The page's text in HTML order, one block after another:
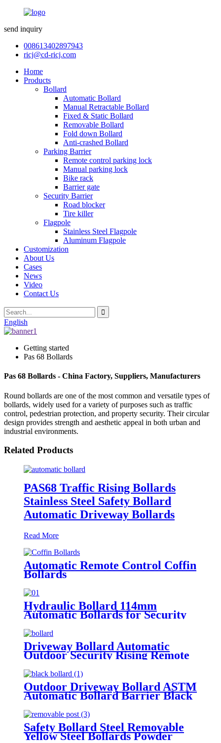
send inquiry
008613402897943
ricj@cd-ricj.com
Home
Products
Bollard
Automatic Bollard
Manual Retractable Bollard
Fixed & Static Bollard
Removable Bollard
Fold down Bollard
Anti-crashed Bollard
Parking Barrier
Remote control parking lock
Manual parking lock
Bike rack
Barrier gate
Security Barrier
Road blocker
Tire killer
Flagpole
Stainless Steel Flagpole
Aluminum Flagpole
Customization
About Us
Cases
News
Video
Contact Us
English
Getting started
Pas 68 Bollards
Pas 68 Bollards - China Factory, Suppliers, Manufacturers
Round bollards are one of the most common and versatile types of
bollards, widely used for a variety of purposes such as traffic
control, pedestrian protection, and property security. Their circular
design provides strength and aesthetic appeal in both urban and
industrial environments.
Related Products
PAS68 Traffic Rising Bollards
Stainless Steel Safety Bollard
Automatic Driveway Bollards
Read More
Automatic Remote Control Coffin
Bollards
Hydraulic Bollard 114mm
Automatic Bollards for Security
Driveway Bollard Automatic
Outdoor Security Rising Remote
Bollards Hydraulic Automatic
Bollard
Outdoor Driveway Bollard ASTM
Automatic Bollard Barrier Black
Safety Bollard Steel Removable
Yellow Steel Bollards Powder